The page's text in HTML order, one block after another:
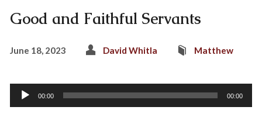
Good and Faithful Servants
June 18, 2023 David Whitla Matthew
Audio
Player
00:00 00:00